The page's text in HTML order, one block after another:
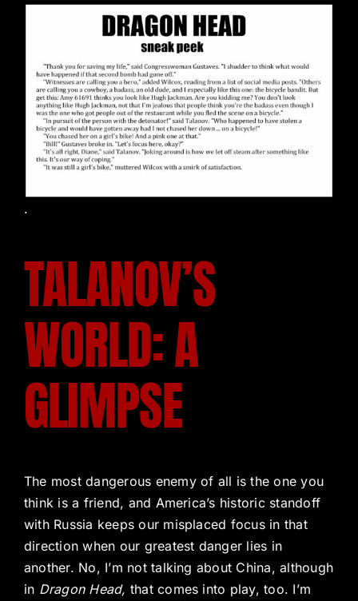
.
TALANOV’S
WORLD: A
GLIMPSE
The most dangerous enemy of all is the one you
think is a friend, and America’s historic standoff
with Russia keeps our misplaced focus in that
direction when our greatest danger lies in
another. No, I’m not talking about China, although
in Dragon Head, that comes into play, too. I’m